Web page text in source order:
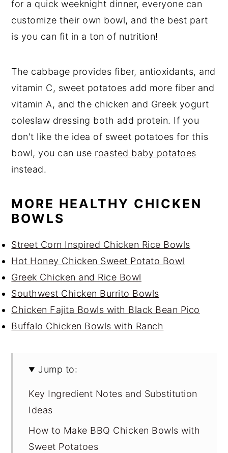
for a quick weeknight dinner, everyone can
customize their own bowl, and the best part
is you can fit in a ton of nutrition!
The cabbage provides fiber, antioxidants, and
vitamin C, sweet potatoes add more fiber and
vitamin A, and the chicken and Greek yogurt
coleslaw dressing both add protein. If you
don't like the idea of sweet potatoes for this
bowl, you can use roasted baby potatoes
instead.
MORE HEALTHY CHICKEN
BOWLS
Street Corn Inspired Chicken Rice Bowls
Hot Honey Chicken Sweet Potato Bowl
Greek Chicken and Rice Bowl
Southwest Chicken Burrito Bowls
Chicken Fajita Bowls with Black Bean Pico
Buffalo Chicken Bowls with Ranch
Jump to:
Key Ingredient Notes and Substitution
Ideas
How to Make BBQ Chicken Bowls with
Sweet Potatoes